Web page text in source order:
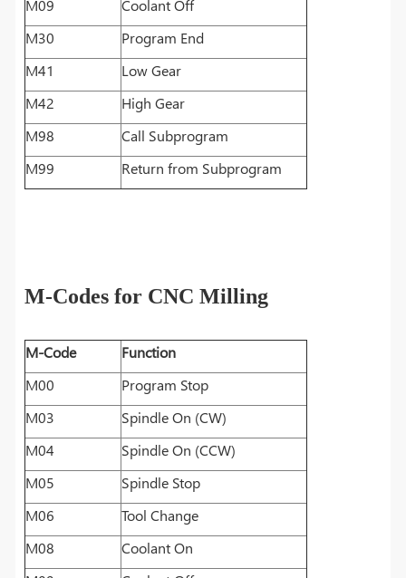
M09
Coolant Off
M30
Program End
M41
Low Gear
M42
High Gear
M98
Call Subprogram
M99
Return from Subprogram
M-Codes for CNC Milling
M-Code
Function
M00
Program Stop
M03
Spindle On (CW)
M04
Spindle On (CCW)
M05
Spindle Stop
M06
Tool Change
M08
Coolant On